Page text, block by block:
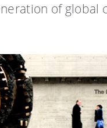
of global